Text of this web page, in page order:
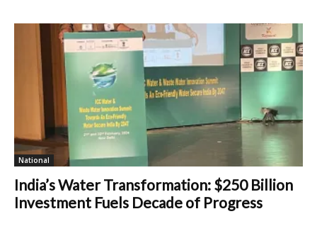
National
India’s Water Transformation: $250 Billion
Investment Fuels Decade of Progress